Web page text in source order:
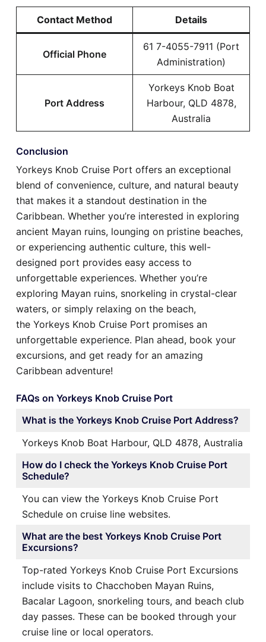
Contact Method Details
Official Phone
61 7-4055-7911 (Port
Administration)
Port Address
Yorkeys Knob Boat
Harbour, QLD 4878,
Australia
Conclusion
Yorkeys Knob Cruise Port offers an exceptional
blend of convenience, culture, and natural beauty
that makes it a standout destination in the
Caribbean. Whether you’re interested in exploring
ancient Mayan ruins, lounging on pristine beaches,
or experiencing authentic culture, this well-
designed port provides easy access to
unforgettable experiences. Whether you’re
exploring Mayan ruins, snorkeling in crystal-clear
waters, or simply relaxing on the beach,
the Yorkeys Knob Cruise Port promises an
unforgettable experience. Plan ahead, book your
excursions, and get ready for an amazing
Caribbean adventure!
FAQs on Yorkeys Knob Cruise Port
What is the Yorkeys Knob Cruise Port Address?
Yorkeys Knob Boat Harbour, QLD 4878, Australia
How do I check the Yorkeys Knob Cruise Port
Schedule?
You can view the Yorkeys Knob Cruise Port
Schedule on cruise line websites.
What are the best Yorkeys Knob Cruise Port
Excursions?
Top-rated Yorkeys Knob Cruise Port Excursions
include visits to Chacchoben Mayan Ruins,
Bacalar Lagoon, snorkeling tours, and beach club
day passes. These can be booked through your
cruise line or local operators.